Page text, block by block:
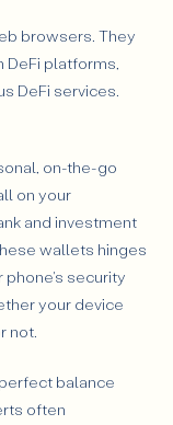
browsers. They
platforms,
DeFi services.
on-the-go
on your
and investment
wallets hinges
phone's security
your device
not.
balance
often